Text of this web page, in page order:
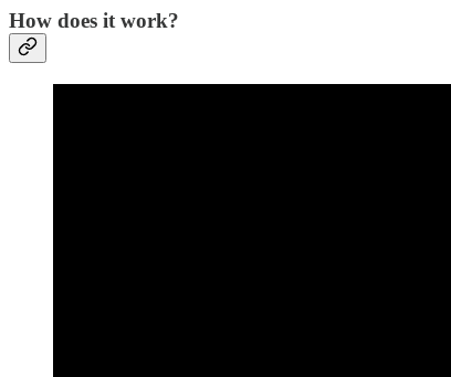
How does it work?